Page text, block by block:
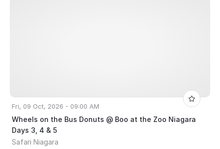
Fri, 09 Oct, 2026 - 09:00 AM
Wheels on the Bus Donuts @ Boo at the Zoo Niagara
Days 3, 4 & 5
Safari Niagara